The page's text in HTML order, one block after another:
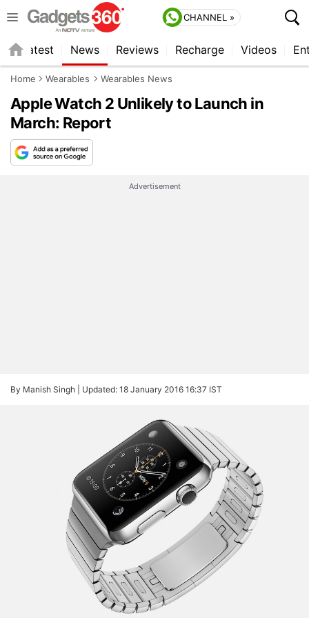
CHANNEL »
Latest News Reviews Recharge Videos
Home Wearables Wearables News
Apple Watch 2 Unlikely to Launch in
March: Report
Advertisement
By Manish Singh | Updated: 18 January 2016 16:37 IST